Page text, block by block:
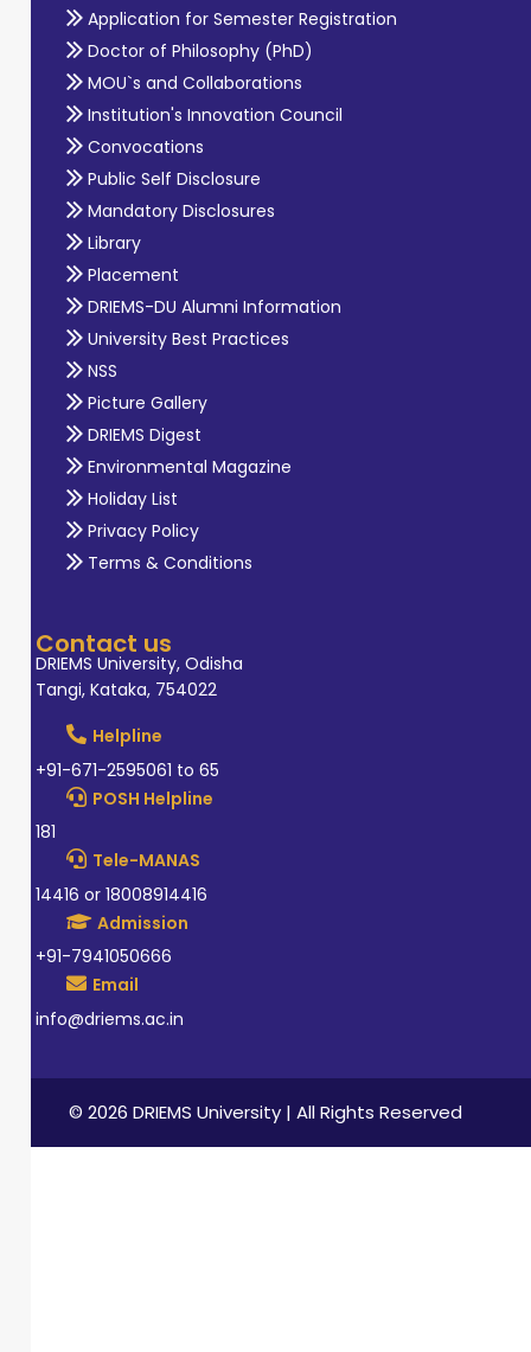
Application for Semester Registration
Doctor of Philosophy (PhD)
MOU`s and Collaborations
Institution's Innovation Council
Convocations
Public Self Disclosure
Mandatory Disclosures
Library
Placement
DRIEMS-DU Alumni Information
University Best Practices
NSS
Picture Gallery
DRIEMS Digest
Environmental Magazine
Holiday List
Privacy Policy
Terms & Conditions
Contact us
DRIEMS University, Odisha
Tangi, Kataka, 754022
Helpline
+91-671-2595061 to 65
POSH Helpline
181
Tele-MANAS
14416 or 18008914416
Admission
+91-7941050666
Email
info@driems.ac.in
© 2026 DRIEMS University | All Rights Reserved